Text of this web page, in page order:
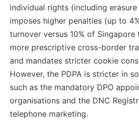
individual rights (including
imposes higher penalties (up to
turnover versus 10% of Singapore
more prescriptive cross-border
and mandates stricter cookie
However, the PDPA is stricter in
such as the mandatory DPO
organisations and the DNC
telephone marketing.